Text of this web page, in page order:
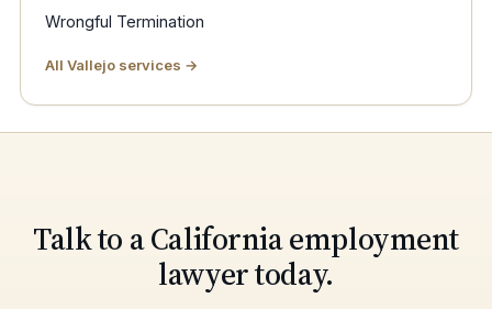
Wrongful Termination
All Vallejo services →
Talk to a California employment
lawyer today.